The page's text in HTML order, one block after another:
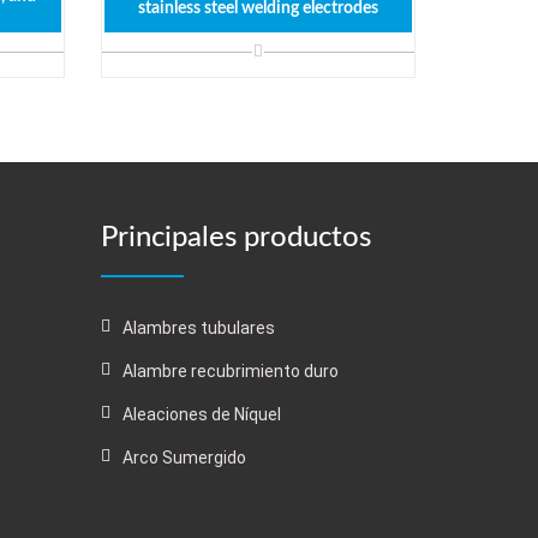
stainless steel welding electrodes
Principales productos
Alambres tubulares
Alambre recubrimiento duro
Aleaciones de Níquel
Arco Sumergido